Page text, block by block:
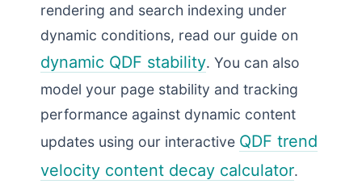
rendering and search indexing under
dynamic conditions, read our guide on
dynamic QDF stability. You can also
model your page stability and tracking
performance against dynamic content
updates using our interactive QDF trend
velocity content decay calculator.